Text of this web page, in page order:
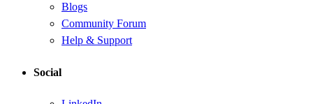
Blogs
Community Forum
Help & Support
Social